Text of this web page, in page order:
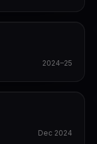
2024–25
Dec 2024